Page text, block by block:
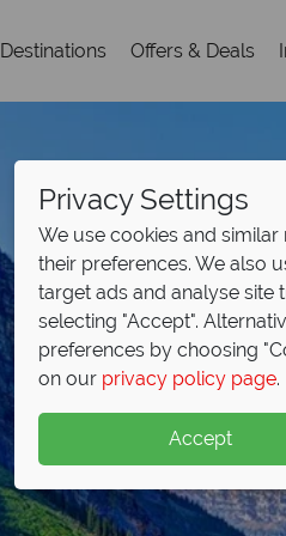
Destinations Offers & Deals
Privacy Settings
We use cookies and
their preferences. We also
target ads and analyse site
selecting "Accept".
preferences by choosing
on our privacy policy page.
Accept